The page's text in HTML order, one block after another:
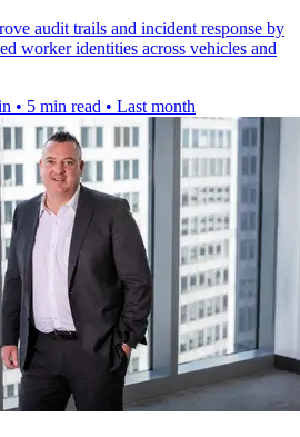
audit trails and incident response by
worker identities across vehicles and
• 5 min read • Last month